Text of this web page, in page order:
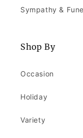
Sympathy &
Shop By
Occasion
Holiday
Variety